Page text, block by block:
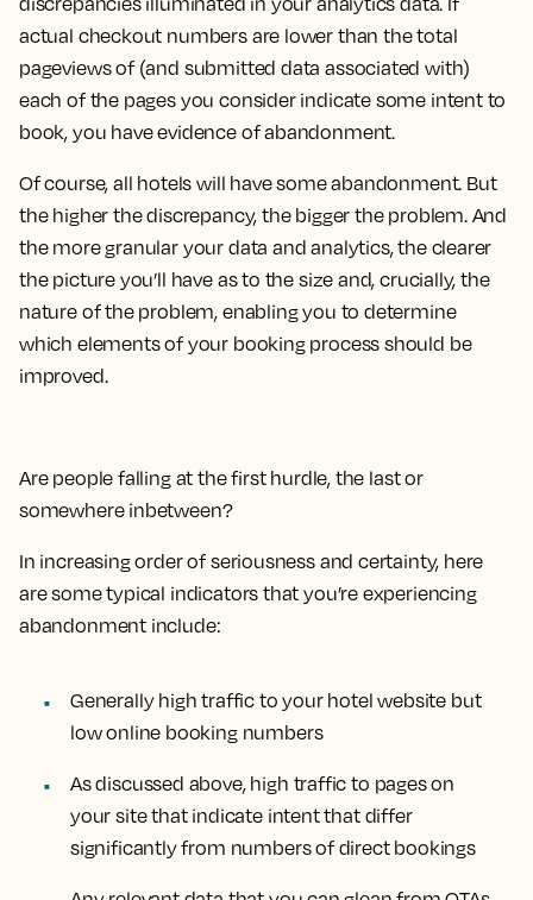
actual checkout numbers are lower than the total
pageviews of (and submitted data associated with)
each of the pages you consider indicate some intent to
book, you have evidence of abandonment.
Of course, all hotels will have some abandonment. But
the higher the discrepancy, the bigger the problem. And
the more granular your data and analytics, the clearer
the picture you’ll have as to the size and, crucially, the
nature of the problem, enabling you to determine
which elements of your booking process should be
improved.
Are people falling at the first hurdle, the last or
somewhere inbetween?
In increasing order of seriousness and certainty, here
are some typical indicators that you’re experiencing
abandonment include:
Generally high traffic to your hotel website but
low online booking numbers
As discussed above, high traffic to pages on
your site that indicate intent that differ
significantly from numbers of direct bookings